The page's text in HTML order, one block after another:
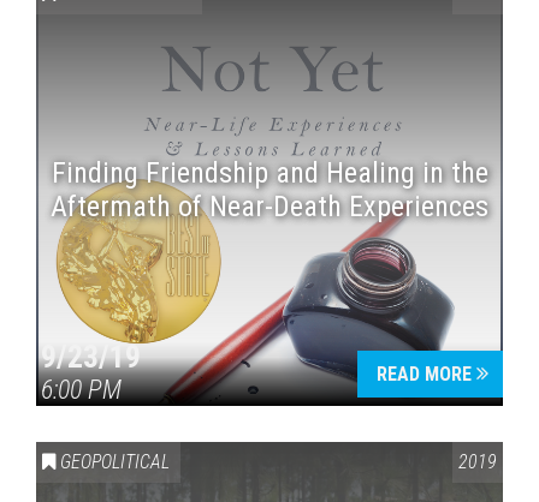
Finding Friendship and Healing in the
Aftermath of Near-Death Experiences
9/23/19
6:00 PM
READ MORE
GEOPOLITICAL 2019
Press enter to begin your search